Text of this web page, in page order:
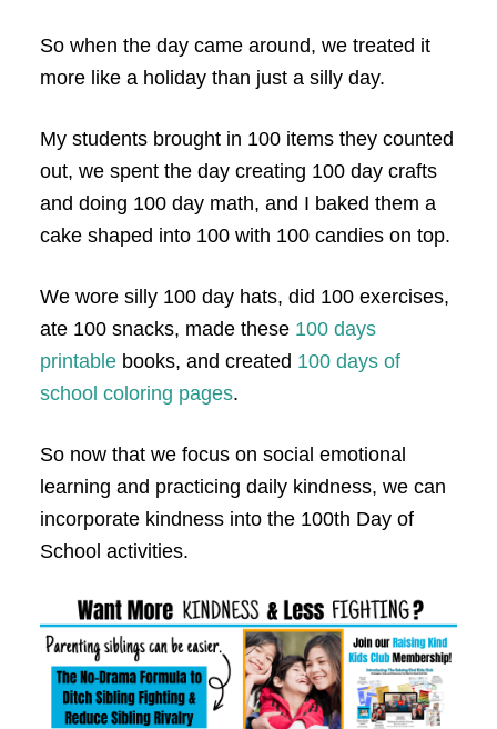
So when the day came around, we treated it
more like a holiday than just a silly day.
My students brought in 100 items they counted
out, we spent the day creating 100 day crafts
and doing 100 day math, and I baked them a
cake shaped into 100 with 100 candies on top.
We wore silly 100 day hats, did 100 exercises,
ate 100 snacks, made these 100 days
printablebooks, and created 100 days of
school coloring pages.
So now that we focus on social emotional
learning and practicing daily kindness, we can
incorporate kindness into the 100th Day of
School activities.